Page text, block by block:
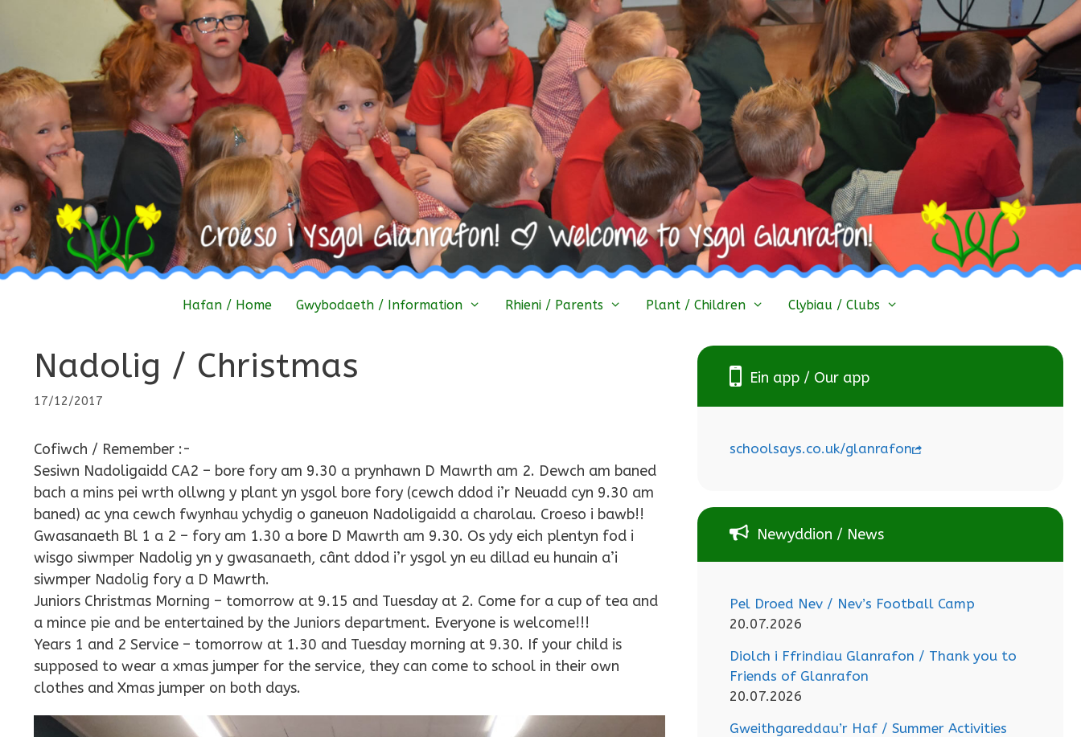
Hafan / Home Gwybodaeth / Information Rhieni / Parents Plant / Children Clybiau / Clubs
Nadolig / Christmas
17/12/2017
Cofiwch / Remember :-
Sesiwn Nadoligaidd CA2 – bore fory am 9.30 a prynhawn D Mawrth am 2. Dewch am baned
bach a mins pei wrth ollwng y plant yn ysgol bore fory (cewch ddod i’r Neuadd cyn 9.30 am
baned) ac yna cewch fwynhau ychydig o ganeuon Nadoligaidd a charolau. Croeso i bawb!!
Gwasanaeth Bl 1 a 2 – fory am 1.30 a bore D Mawrth am 9.30. Os ydy eich plentyn fod i
wisgo siwmper Nadolig yn y gwasanaeth, cânt ddod i’r ysgol yn eu dillad eu hunain a’i
siwmper Nadolig fory a D Mawrth.
Juniors Christmas Morning – tomorrow at 9.15 and Tuesday at 2. Come for a cup of tea and
a mince pie and be entertained by the Juniors department. Everyone is welcome!!!
Years 1 and 2 Service – tomorrow at 1.30 and Tuesday morning at 9.30. If your child is
supposed to wear a xmas jumper for the service, they can come to school in their own
clothes and Xmas jumper on both days.
Ein app / Our app
schoolsays.co.uk/glanrafon
Newyddion / News
Pel Droed Nev / Nev’s Football Camp
20.07.2026
Diolch i Ffrindiau Glanrafon / Thank you to
Friends of Glanrafon
20.07.2026
Gweithgareddau’r Haf / Summer Activities